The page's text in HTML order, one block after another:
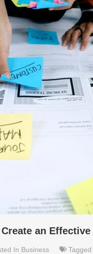
an
In Business Tagged